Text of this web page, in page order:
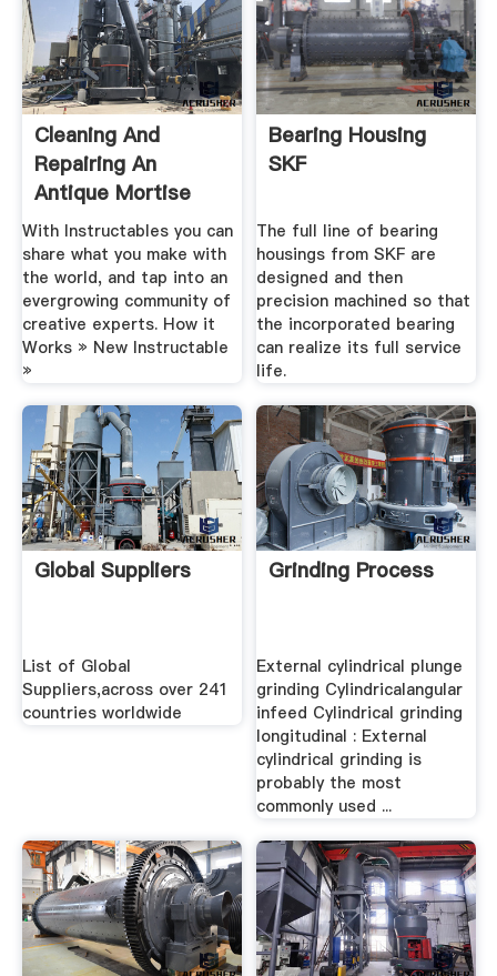
Cleaning And
Repairing An
Antique Mortise
Door Lock: .
With Instructables you can
share what you make with
the world, and tap into an
evergrowing community of
creative experts. How it
Works » New Instructable
»
Bearing Housing
SKF
The full line of bearing
housings from SKF are
designed and then
precision machined so that
the incorporated bearing
can realize its full service
life.
Global Suppliers
List of Global
Suppliers,across over 241
countries worldwide
Grinding Process
External cylindrical plunge
grinding Cylindricalangular
infeed Cylindrical grinding
longitudinal : External
cylindrical grinding is
probably the most
commonly used ...